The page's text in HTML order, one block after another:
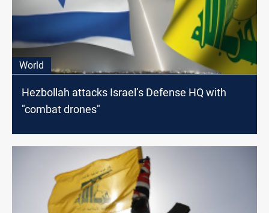
World
Hezbollah attacks Israel’s Defense HQ with
"combat drones"